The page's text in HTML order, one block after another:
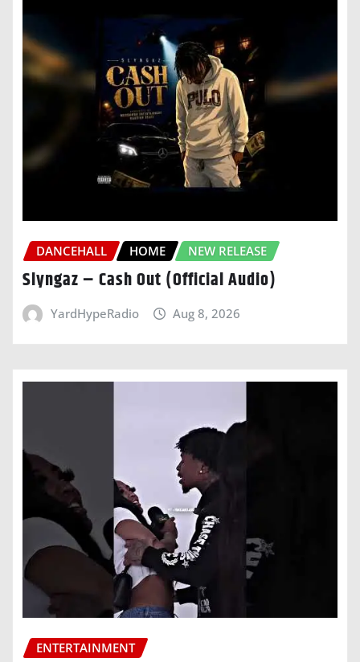
DANCEHALL HOME NEW RELEASE
Slyngaz – Cash Out (Official Audio)
YardHypeRadio Aug 8, 2026
ENTERTAINMENT